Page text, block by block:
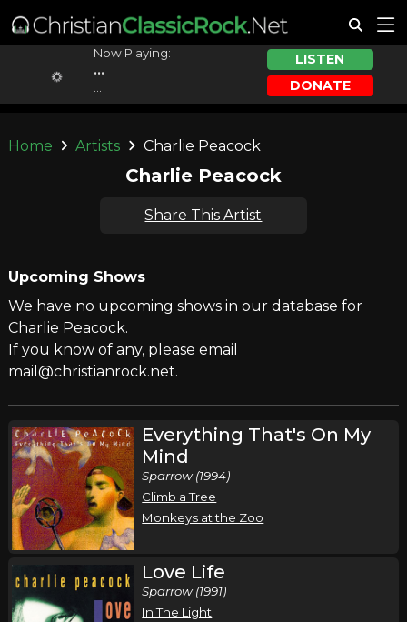
Now Playing:
...
LISTEN
DONATE
Home Artists Charlie Peacock
Charlie Peacock
Share This Artist
Upcoming Shows
We have no upcoming shows in our database for
Charlie Peacock.
If you know of any, please email
mail@christianrock.net.
Everything That's On My
Mind
Sparrow (1994)
Climb a Tree
Monkeys at the Zoo
Love Life
Sparrow (1991)
In The Light